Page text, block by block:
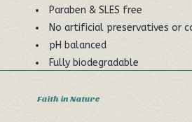
Paraben & SLES free
No artificial preservatives or
pH balanced
Fully biodegradable
Made in the UK
Faith in Nature